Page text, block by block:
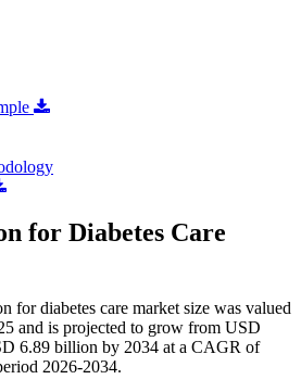
for Diabetes Care
for diabetes care market size was valued
and is projected to grow from USD
6.89 billion by 2034 at a CAGR of
2026-2034.